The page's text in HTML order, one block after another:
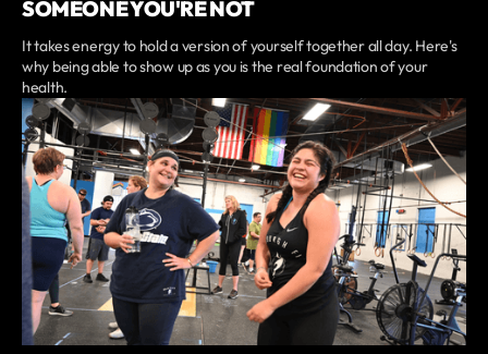
SOMEONE YOU'RE NOT
It takes energy to hold a version of yourself together all day. Here's
why being able to show up as you is the real foundation of your
health.